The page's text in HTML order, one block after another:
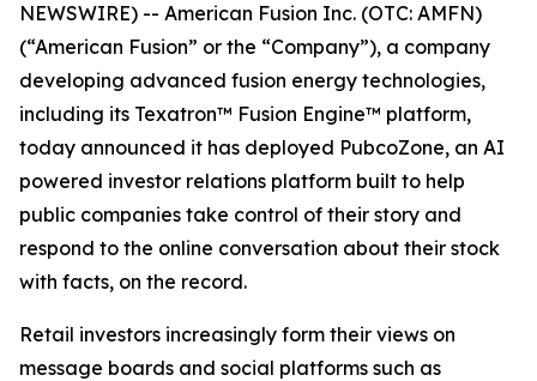
NEWSWIRE) -- American Fusion Inc. (OTC: AMFN)
(“American Fusion” or the “Company”), a company
developing advanced fusion energy technologies,
including its Texatron™ Fusion Engine™ platform,
today announced it has deployed PubcoZone, an AI
powered investor relations platform built to help
public companies take control of their story and
respond to the online conversation about their stock
with facts, on the record.
Retail investors increasingly form their views on
message boards and social platforms such as